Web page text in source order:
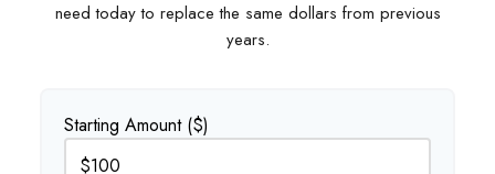
need today to replace the same dollars from previous
years.
Starting Amount ($)